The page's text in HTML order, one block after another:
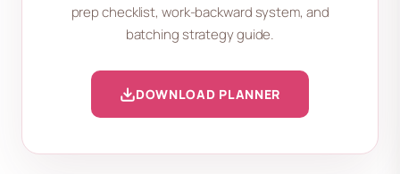
prep checklist, work-backward system, and
batching strategy guide.
DOWNLOAD PLANNER